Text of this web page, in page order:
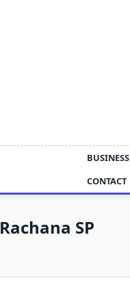
BUSINESS
CONTACT
Rachana SP